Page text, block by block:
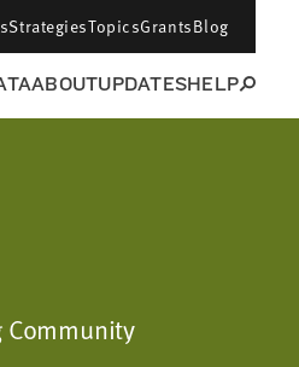
StrategiesTopicsGrantsBlog
ABOUTUPDATESHELP